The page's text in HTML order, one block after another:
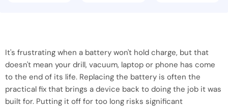
It's frustrating when a battery won't hold charge, but that
doesn't mean your drill, vacuum, laptop or phone has come
to the end of its life. Replacing the battery is often the
practical fix that brings a device back to doing the job it was
built for. Putting it off for too long risks significant